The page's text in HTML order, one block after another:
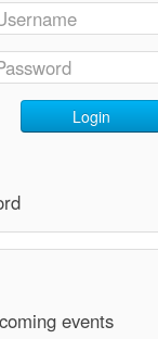
Login
events